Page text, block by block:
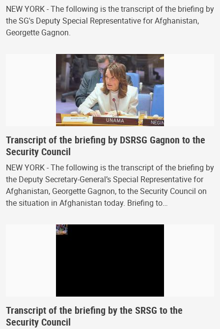
NEW YORK - The following is the transcript of the briefing by
the SG's Deputy Special Representative for Afghanistan,
Georgette Gagnon.
Transcript of the briefing by DSRSG Gagnon to the
Security Council
NEW YORK - The following is the transcript of the briefing by
the Deputy Secretary-General’s Special Representative for
Afghanistan, Georgette Gagnon, to the Security Council on
the situation in Afghanistan today. Briefing to…
Transcript of the briefing by the SRSG to the
Security Council